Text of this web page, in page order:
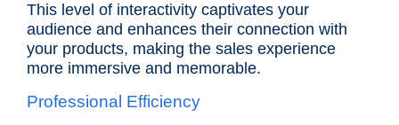
This level of interactivity captivates your
audience and enhances their connection with
your products, making the sales experience
more immersive and memorable.
Professional Efficiency